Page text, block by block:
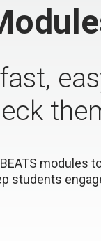
modules
students